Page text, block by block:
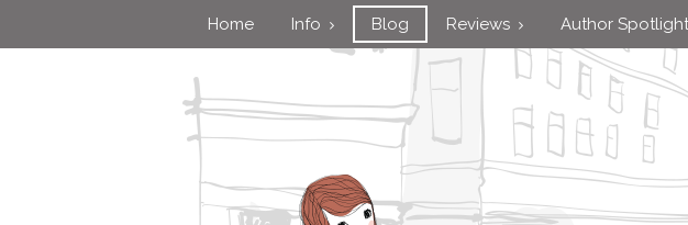
Home Info Blog Reviews Author